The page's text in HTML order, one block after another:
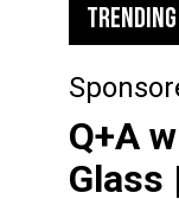
Q+A
Glass